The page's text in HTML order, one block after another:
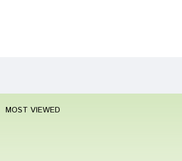
MOST VIEWED